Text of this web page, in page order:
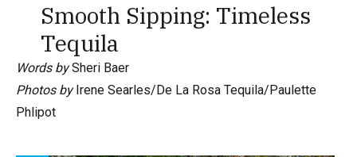
Smooth Sipping: Timeless
Tequila
Words bySheri Baer
Photos byIrene Searles/De La Rosa Tequila/Paulette
Phlipot